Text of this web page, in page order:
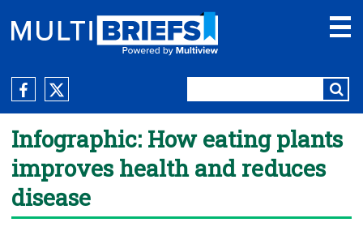
Infographic: How eating plants
improves health and reduces
disease